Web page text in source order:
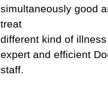
simultaneously good
treat
different kind of
expert and efficient
staff.